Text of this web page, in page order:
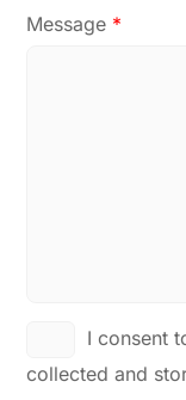
Message *
I consent
collected and